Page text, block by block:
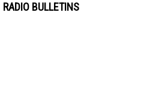
RADIO BULLETINS